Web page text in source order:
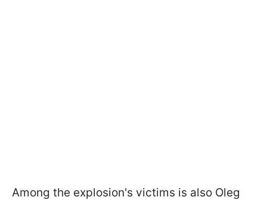
Among the explosion's victims is also Oleg